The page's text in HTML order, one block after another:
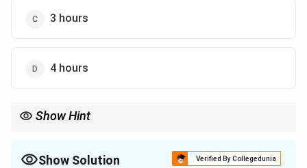
3 hours
4 hours
Show Hint
Show Solution Verified By Collegedunia